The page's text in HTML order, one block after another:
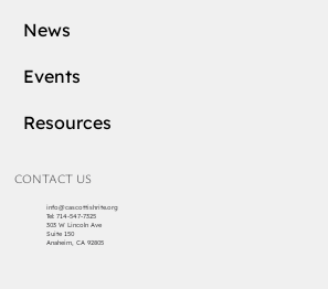
News
Events
Resources
CONTACT US
info@cascottishrite.org
Tel: 714-547-7325
303 W Lincoln Ave
Suite 150
Anaheim, CA 92805